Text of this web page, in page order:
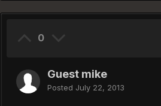
0
Guest mike
Posted July 22, 2013